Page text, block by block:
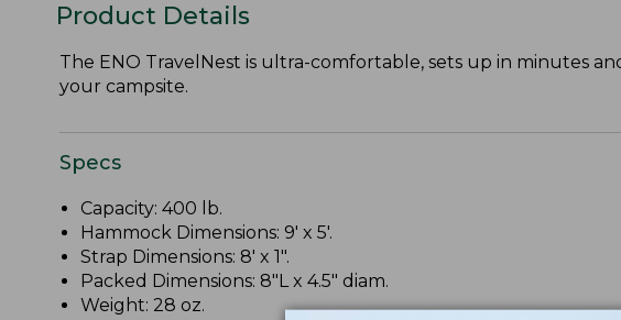
Product Details
The ENO TravelNest is ultra-comfortable, sets up in minutes
your campsite.
Specs
Capacity: 400 lb.
Hammock Dimensions: 9' x 5'.
Strap Dimensions: 8' x 1".
Packed Dimensions: 8"L x 4.5" diam.
Weight: 28 oz.